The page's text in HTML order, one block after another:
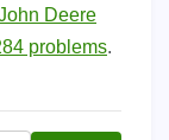
Deere
problems.